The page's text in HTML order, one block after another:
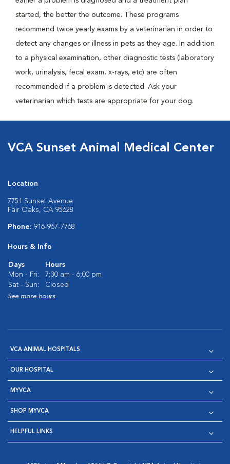
started, the better the outcome. These programs
recommend twice yearly exams by a veterinarian in order to
detect any changes or illness in pets as they age. In addition
to a physical examination, other diagnostic tests (laboratory
work, urinalysis, fecal exam, x-rays, etc) are often
recommended if a problem is detected. Ask your
veterinarian which tests are appropriate for your dog.
VCA Sunset Animal Medical Center
Location
7751 Sunset Avenue
Fair Oaks, CA 95628
Phone: 916-967-7768
Hours & Info
Days
Hours
Mon - Fri:
7:30 am - 6:00 pm
Sat - Sun:
Closed
See more hours
VCA ANIMAL HOSPITALS
OUR HOSPITAL
MYVCA
SHOP MYVCA
HELPFUL LINKS